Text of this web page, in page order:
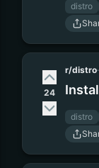
distro
24
r/distro·
distro